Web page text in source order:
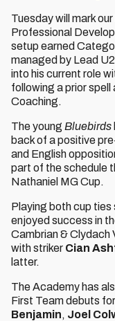
Tuesday will mark
Professional
setup earned
managed by Lead
into his current role
following a prior
Coaching.
The young Bluebirds
back of a positive
and English
part of the schedule
Nathaniel MG Cup.
Playing both cup
enjoyed success in
Cambrian & Clydach
with striker Cian
latter.
The Academy has
First Team debuts
Benjamin, Joel